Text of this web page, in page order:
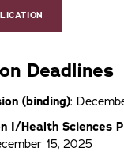
Deadlines
(binding):
I/Health Sciences
15, 2025